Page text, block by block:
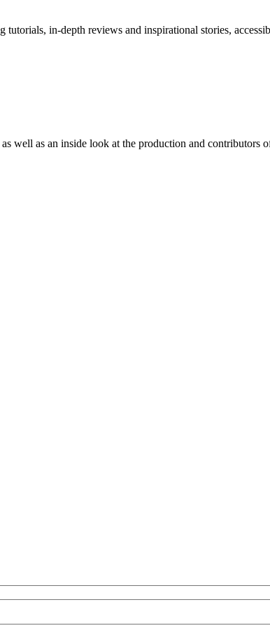
tutorials, in-depth reviews and inspirational stories,
well as an inside look at the production and contributors